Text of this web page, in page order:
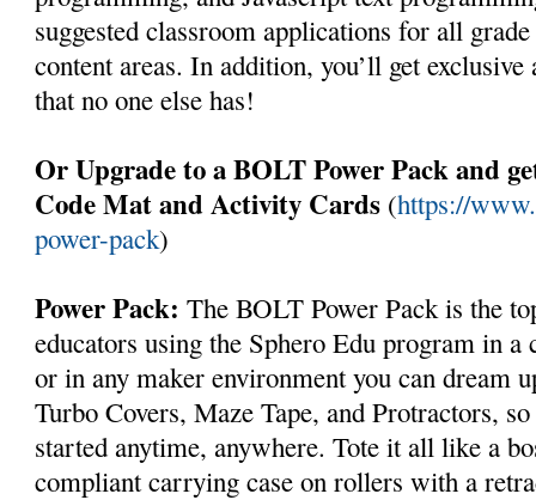
suggested classroom applications for all
content areas. In addition, you’ll get exclusive
that no one else has!
Or Upgrade to a BOLT Power Pack and
Code Mat and Activity Cards (https://
power-pack)
Power Pack: The BOLT Power Pack is the
educators using the Sphero Edu program in
or in any maker environment you can dream
Turbo Covers, Maze Tape, and Protractors,
started anytime, anywhere. Tote it all like a
compliant carrying case on rollers with a